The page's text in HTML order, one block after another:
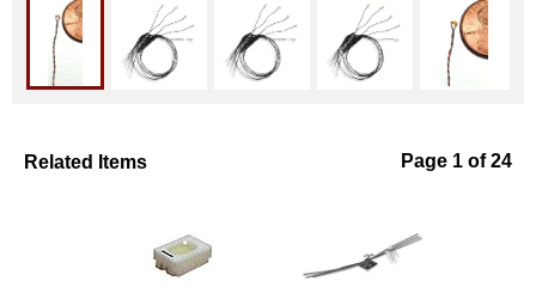
Related Items Page 1 of 24